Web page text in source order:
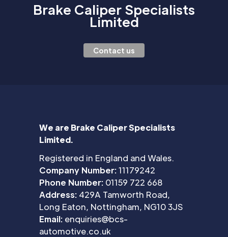
Brake Caliper Specialists
Limited
Contact us
We are Brake Caliper Specialists
Limited.
Registered in England and Wales.
Company Number:11179242
Phone Number: 01159 722 668
Address: 429A Tamworth Road,
Long Eaton, Nottingham, NG10 3JS
Email: enquiries@bcs-
automotive.co.uk